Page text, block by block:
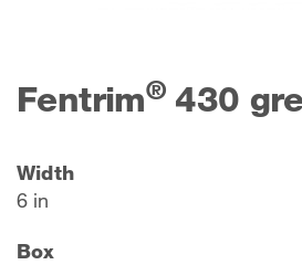
Fentrim®430
Width
6 in
Box